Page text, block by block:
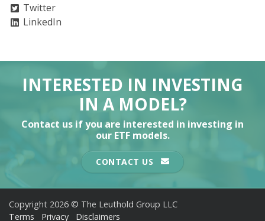
Twitter
LinkedIn
INTERESTED IN INVESTING
IN A MODEL?
Contact us if you are interested in investing in
our ETF models.
CONTACT US
Copyright 2026 © The Leuthold Group LLC
Terms
Privacy Disclaimers